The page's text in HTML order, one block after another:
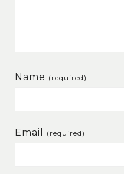
Name (required)
Email (required)